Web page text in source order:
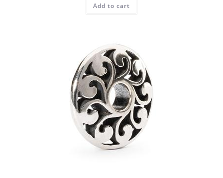
Add to cart